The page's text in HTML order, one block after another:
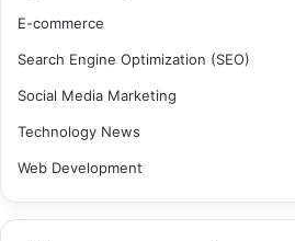
E-commerce
Search Engine Optimization (SEO)
Social Media Marketing
Technology News
Web Development